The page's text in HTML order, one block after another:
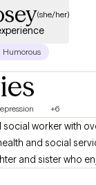
(she/her)
Humorous
+6
social worker with
social services. I am a
and sister who
the beach. I bring curiosity,